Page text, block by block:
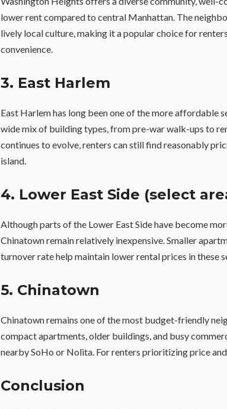
lower rent compared to central Manhattan. The
lively local culture, making it a popular choice for
convenience.
3. East Harlem
East Harlem has long been one of the more affordable
wide mix of building types, from pre-war walk-ups to
continues to evolve, renters can still find reasonably
island.
4. Lower East Side (select
Although parts of the Lower East Side have become
Chinatown remain relatively inexpensive. Smaller
turnover rate help maintain lower rental prices in these
5. Chinatown
Chinatown remains one of the most budget-friendly
compact apartments, older buildings, and busy
nearby SoHo or Nolita. For renters prioritizing price
Conclusion